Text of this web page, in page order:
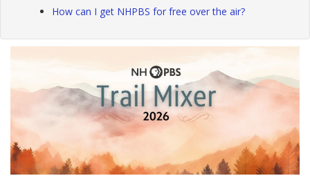
How can I get NHPBS for free over the air?